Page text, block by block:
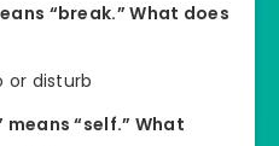
“break.” What does
or disturb
“self.” What